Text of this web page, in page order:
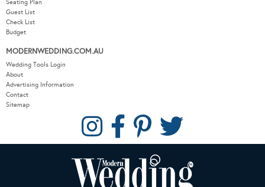
Seating Plan
Guest List
Check List
Budget
MODERNWEDDING.COM.AU
Wedding Tools Login
About
Advertising Information
Contact
Sitemap